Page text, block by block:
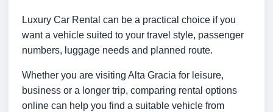
Luxury Car Rental can be a practical choice if you
want a vehicle suited to your travel style, passenger
numbers, luggage needs and planned route.
Whether you are visiting Alta Gracia for leisure,
business or a longer trip, comparing rental options
online can help you find a suitable vehicle from